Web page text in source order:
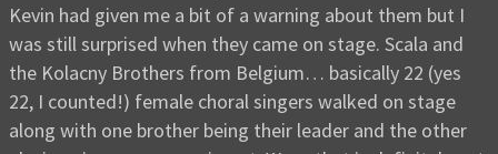
Kevin had given me a bit of a warning about them but I
was still surprised when they came on stage. Scala and
the Kolacny Brothers from Belgium… basically 22 (yes
22, I counted!) female choral singers walked on stage
along with one brother being their leader and the other